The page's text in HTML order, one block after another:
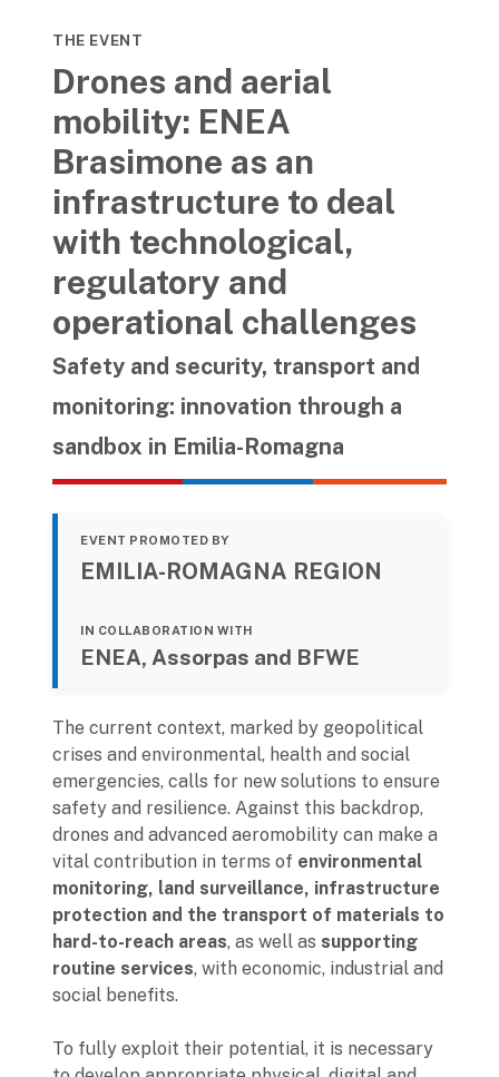
THE EVENT
Drones and aerial
mobility: ENEA
Brasimone as an
infrastructure to deal
with technological,
regulatory and
operational challenges
Safety and security, transport and
monitoring: innovation through a
sandbox in Emilia-Romagna
EVENT PROMOTED BY
EMILIA-ROMAGNA REGION
IN COLLABORATION WITH
ENEA, Assorpas and BFWE
The current context, marked by geopolitical
crises and environmental, health and social
emergencies, calls for new solutions to ensure
safety and resilience. Against this backdrop,
drones and advanced aeromobility can make a
vital contribution in terms of environmental
monitoring, land surveillance, infrastructure
protection and the transport of materials to
hard-to-reach areas, as well as supporting
routine services, with economic, industrial and
social benefits.
To fully exploit their potential, it is necessary